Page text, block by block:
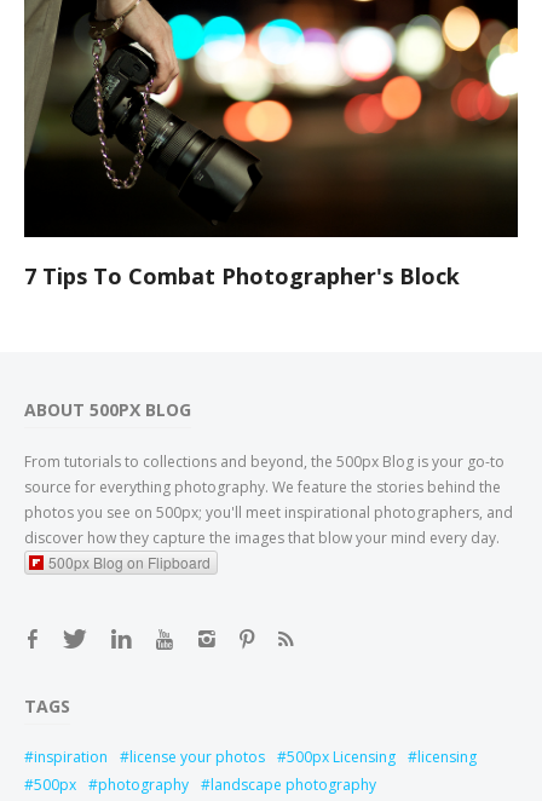
7 Tips To Combat Photographer's Block
ABOUT 500PX BLOG
From tutorials to collections and beyond, the 500px Blog is your go-to
source for everything photography. We feature the stories behind the
photos you see on 500px; you'll meet inspirational photographers, and
discover how they capture the images that blow your mind every day.
500px Blog on Flipboard
TAGS
inspiration license your photos 500px Licensing
licensing
500px
photography
landscape photography